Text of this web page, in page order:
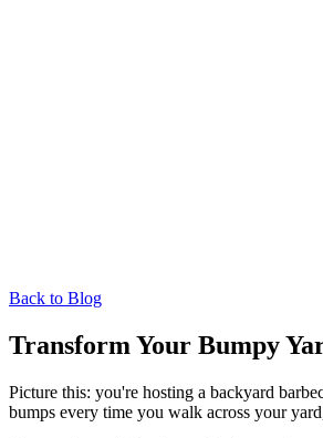
Back to Blog
Transform Your Bumpy
Picture this: you're hosting a backyard
bumps every time you walk across your